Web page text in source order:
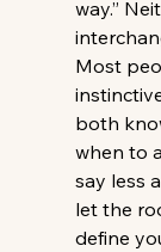
way.”
Most
both
when to
say less
let the
define